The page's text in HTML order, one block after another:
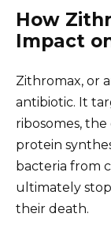
How
Impact
Zithromax, or
antibiotic. It
ribosomes,
protein
bacteria from
ultimately
their death.